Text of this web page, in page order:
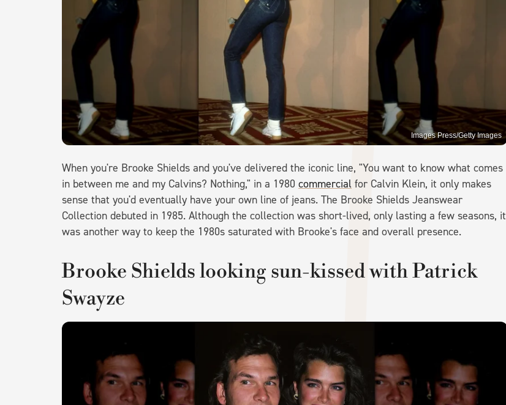
Images Press/Getty Images
When you're Brooke Shields and you've delivered the iconic line, "You want to know what comes
in between me and my Calvins? Nothing," in a 1980 commercial for Calvin Klein, it only makes
sense that you'd eventually have your own line of jeans. The Brooke Shields Jeanswear
Collection debuted in 1985. Although the collection was short-lived, only lasting a few seasons, it
was another way to keep the 1980s saturated with Brooke's face and overall presence.
Brooke Shields looking sun-kissed with Patrick
Swayze